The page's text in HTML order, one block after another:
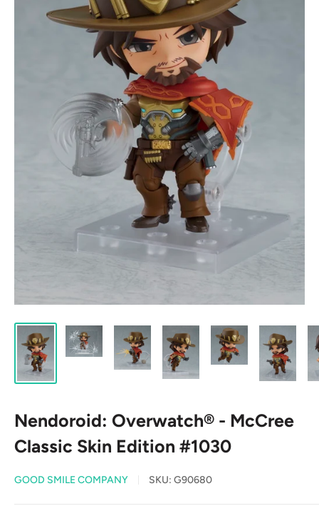
Nendoroid: Overwatch® - McCree
Classic Skin Edition #1030
GOOD SMILE COMPANY SKU: G90680